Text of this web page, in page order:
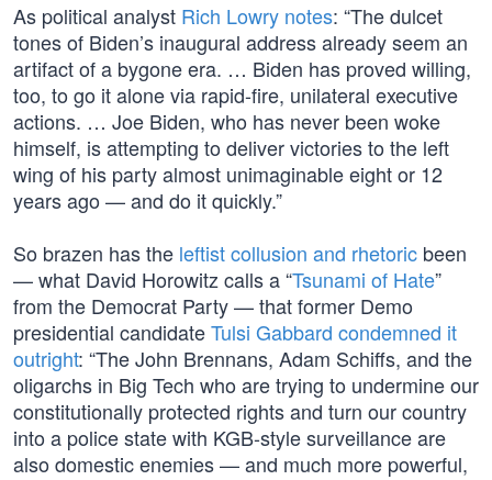
As political analyst Rich Lowry notes: “The dulcet
tones of Biden’s inaugural address already seem an
artifact of a bygone era. … Biden has proved willing,
too, to go it alone via rapid-fire, unilateral executive
actions. … Joe Biden, who has never been woke
himself, is attempting to deliver victories to the left
wing of his party almost unimaginable eight or 12
years ago — and do it quickly.”
So brazen has the leftist collusion and rhetoric been
— what David Horowitz calls a “Tsunami of Hate”
from the Democrat Party — that former Demo
presidential candidateTulsi Gabbard condemned it
outright: “The John Brennans, Adam Schiffs, and the
oligarchs in Big Tech who are trying to undermine our
constitutionally protected rights and turn our country
into a police state with KGB-style surveillance are
also domestic enemies — and much more powerful,